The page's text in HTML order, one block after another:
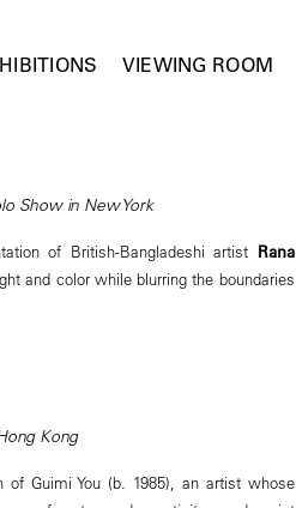
VIEWING ROOM
Show in New York
of British-Bangladeshi artist Rana
and color while blurring the boundaries
Kong
of Guimi You (b. 1985), an artist whose